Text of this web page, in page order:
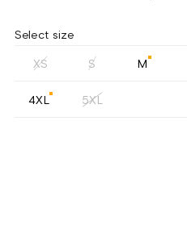
Select size
XS S M
4XL 5XL